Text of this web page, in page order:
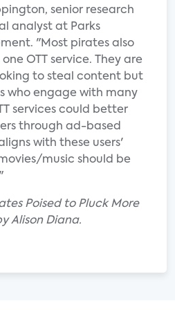
senior research
analyst at Parks
"Most pirates also
OTT service. They are
to steal content but
who engage with many
services could better
through ad-based
with these users'
music should be
Poised to Pluck More
Alison Diana.